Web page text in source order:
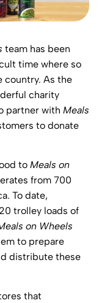
team has been
time where so
country. As the
charity
partner with Meals
to donate
to Meals on
from 700
To date,
trolley loads of
on Wheels
to prepare
distribute these
that